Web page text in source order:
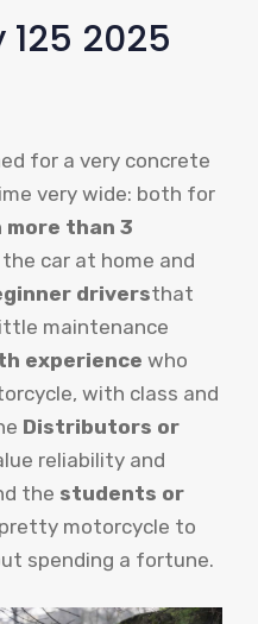
2025
for a very concrete
very wide: both for
more than 3
car at home and
driversthat
maintenance
experience who
with class and
Distributors or
reliability and
the students or
motorcycle to
spending a fortune.